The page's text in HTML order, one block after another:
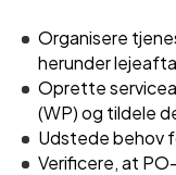
Organisere
herunder
Oprette
(WP) og tildele
Udstede behov
Verificere, at